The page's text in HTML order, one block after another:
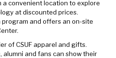
convenient location to explore
at discounted prices.
and offers an on-site
of CSUF apparel and gifts.
and fans can show their